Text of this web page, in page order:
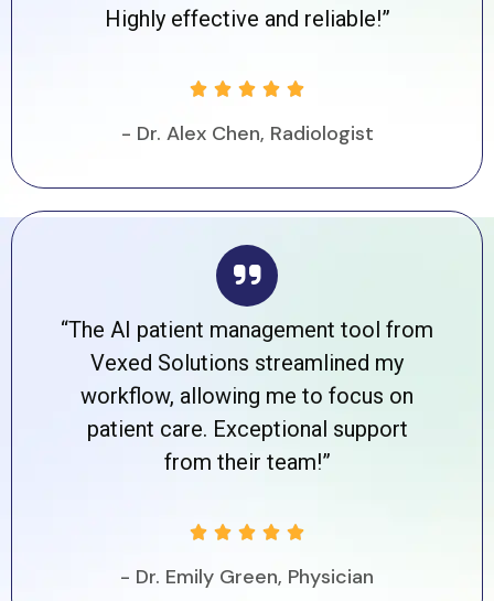
Highly effective and reliable!”
    
- Dr. Alex Chen, Radiologist
“The AI patient management tool from
Vexed Solutions streamlined my
workflow, allowing me to focus on
patient care. Exceptional support
from their team!”
    
- Dr. Emily Green, Physician